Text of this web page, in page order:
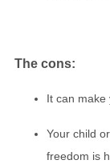
The cons:
It can make
Your child
freedom is